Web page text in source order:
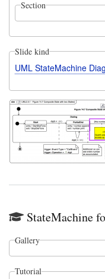
Section
Slide kind
UML StateMachine
StateMachine
Gallery
Tutorial